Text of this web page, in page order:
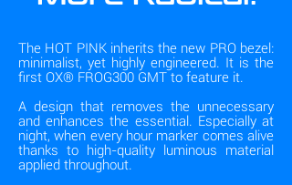
The HOT PINK inherits the new PRO bezel:
minimalist, yet highly engineered. It is the
first OX® FROG300 GMT to feature it.
A design that removes the unnecessary
and enhances the essential. Especially at
night, when every hour marker comes alive
thanks to high-quality luminous material
applied throughout.